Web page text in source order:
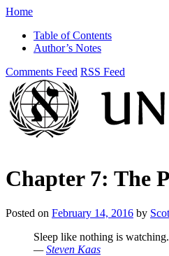
Home
Table of Contents
Author’s Notes
Comments Feed RSS Feed
Chapter 7: The
Posted on February 14, 2016 by
Sleep like nothing is
—Steven Kaas